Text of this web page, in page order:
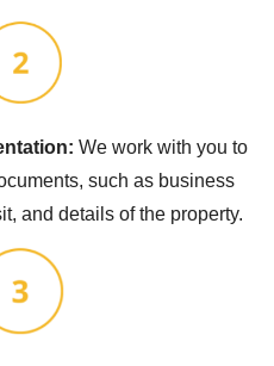
We work with you to
such as business
and details of the property.